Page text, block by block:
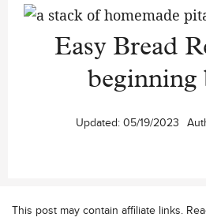
Easy Bread
beginning
Updated: 05/19/2023
This post may contain affiliate links.